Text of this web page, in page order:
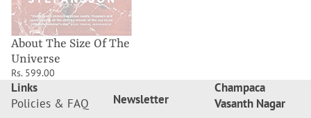
About The Size Of The
Universe
Rs. 599.00
Links
Policies & FAQ
Newsletter
Champaca
Vasanth Nagar